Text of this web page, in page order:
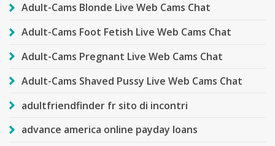
Adult-Cams Blonde Live Web Cams Chat
Adult-Cams Foot Fetish Live Web Cams Chat
Adult-Cams Pregnant Live Web Cams Chat
Adult-Cams Shaved Pussy Live Web Cams Chat
adultfriendfinder fr sito di incontri
advance america online payday loans